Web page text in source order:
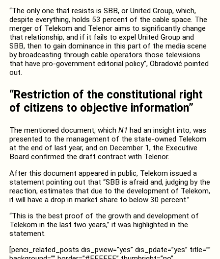
“The only one that resists is SBB, or United Group, which,
despite everything, holds 53 percent of the cable space. The
merger of Telekom and Telenor aims to significantly change
that relationship, and if it fails to expel United Group and
SBB, then to gain dominance in this part of the media scene
by broadcasting through cable operators those televisions
that have pro-government editorial policy”, Obradović pointed
out.
“Restriction of the constitutional right
of citizens to objective information”
The mentioned document, which N1 had an insight into, was
presented to the management of the state-owned Telekom
at the end of last year, and on December 1, the Executive
Board confirmed the draft contract with Telenor.
After this document appeared in public, Telekom issued a
statement pointing out that “SBB is afraid and, judging by the
reaction, estimates that due to the development of Telekom,
it will have a drop in market share to below 30 percent.”
“This is the best proof of the growth and development of
Telekom in the last two years,” it was highlighted in the
statement.
[penci_related_posts dis_pview=”yes” dis_pdate=”yes” title=””